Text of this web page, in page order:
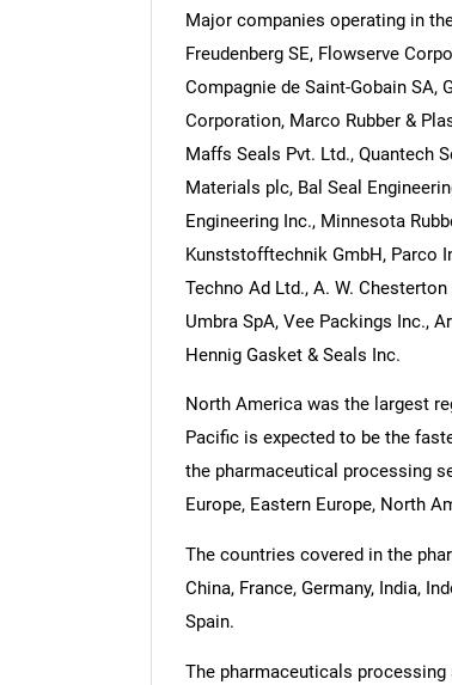
Major companies operating in
Freudenberg SE, Flowserve
Compagnie de Saint-Gobain SA,
Corporation, Marco Rubber &
Maffs Seals Pvt. Ltd., Quantech
Materials plc, Bal Seal
Engineering Inc., Minnesota
Kunststofftechnik GmbH, Parco
Techno Ad Ltd., A. W.
Umbra SpA, Vee Packings Inc.,
Hennig Gasket & Seals Inc.
North America was the largest
Pacific is expected to be the
the pharmaceutical processing
Europe, Eastern Europe, North
The countries covered in the
China, France, Germany, India,
Spain.
The pharmaceuticals